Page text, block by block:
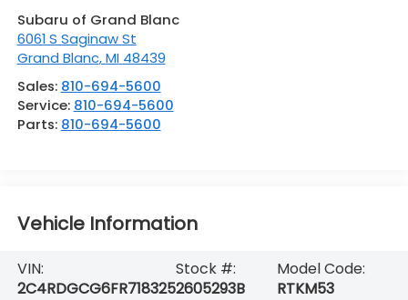
Subaru of Grand Blanc
6061 S Saginaw St
Grand Blanc,MI 48439
Sales: 810-694-5600
Service: 810-694-5600
Parts: 810-694-5600
Vehicle Information
VIN:
2C4RDGCG6FR718325
Stock #:
2605293B
Model Code:
RTKM53